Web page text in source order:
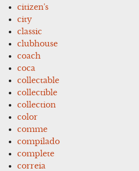
citizen's
city
classic
clubhouse
coach
coca
collectable
collectible
collection
color
comme
compilado
complete
correia